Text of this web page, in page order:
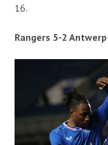
16.
Rangers 5-2